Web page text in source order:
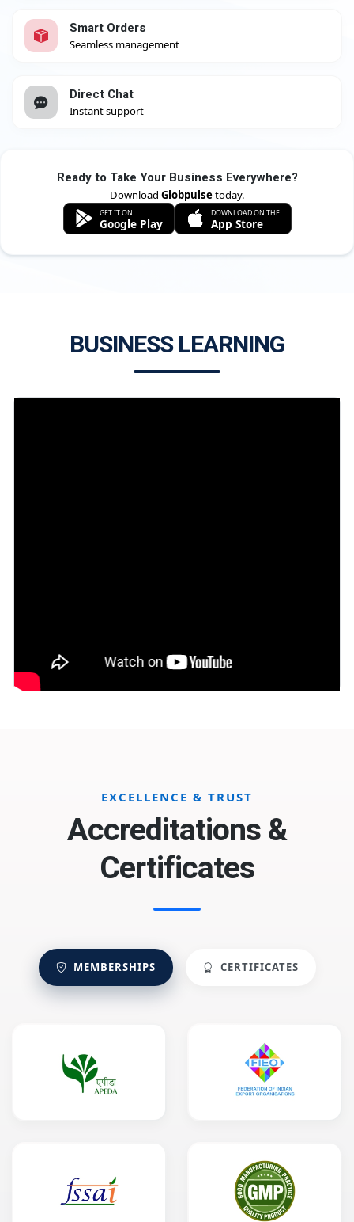
Smart Orders
Seamless management
Direct Chat
Instant support
Ready to Take Your Business Everywhere?
Download Globpulsetoday.
GET IT ON
Google Play
DOWNLOAD ON THE
App Store
BUSINESS LEARNING
EXCELLENCE & TRUST
Accreditations &
Certificates
MEMBERSHIPS CERTIFICATES